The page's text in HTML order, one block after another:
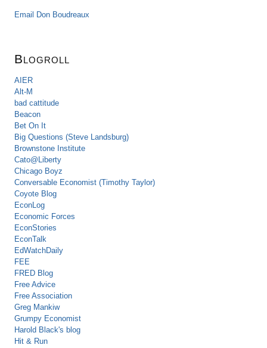
Email Don Boudreaux
Blogroll
AIER
Alt-M
bad cattitude
Beacon
Bet On It
Big Questions (Steve Landsburg)
Brownstone Institute
Cato@Liberty
Chicago Boyz
Conversable Economist (Timothy Taylor)
Coyote Blog
EconLog
Economic Forces
EconStories
EconTalk
EdWatchDaily
FEE
FRED Blog
Free Advice
Free Association
Greg Mankiw
Grumpy Economist
Harold Black's blog
Hit & Run